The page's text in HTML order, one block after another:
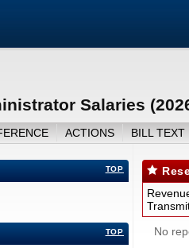
Salaries
ACTIONS BILL TEXT
TOP
TOP
No